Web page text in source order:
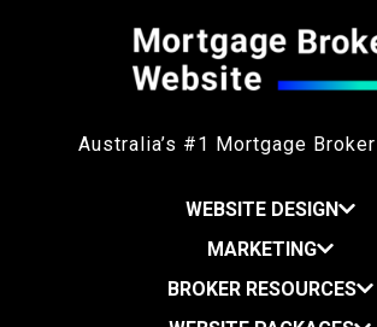
Australia’s #1 Mortgage
WEBSITE DESIGN
MARKETING
BROKER RESOURCES